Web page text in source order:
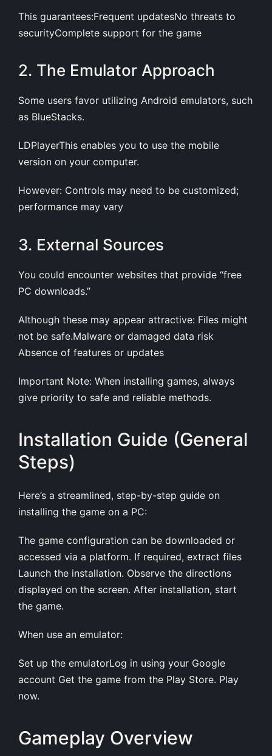
This guarantees:Frequent updatesNo threats to
securityComplete support for the game
2. The Emulator Approach
Some users favor utilizing Android emulators, such
as BlueStacks.
LDPlayerThis enables you to use the mobile
version on your computer.
However: Controls may need to be customized;
performance may vary
3. External Sources
You could encounter websites that provide “free
PC downloads.”
Although these may appear attractive: Files might
not be safe.Malware or damaged data risk
Absence of features or updates
Important Note: When installing games, always
give priority to safe and reliable methods.
Installation Guide (General
Steps)
Here’s a streamlined, step-by-step guide on
installing the game on a PC:
The game configuration can be downloaded or
accessed via a platform. If required, extract files
Launch the installation. Observe the directions
displayed on the screen. After installation, start
the game.
When use an emulator:
Set up the emulatorLog in using your Google
account Get the game from the Play Store. Play
now.
Gameplay Overview